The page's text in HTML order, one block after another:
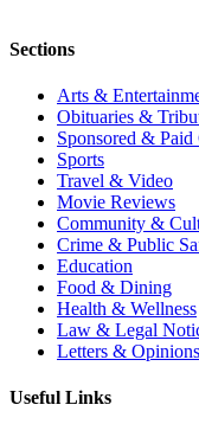
Sections
Arts &
Obituaries &
Sponsored & Paid
Sports
Travel & Video
Movie Reviews
Community &
Crime & Public
Education
Food & Dining
Health & Wellness
Law & Legal
Letters & Opinions
Useful Links